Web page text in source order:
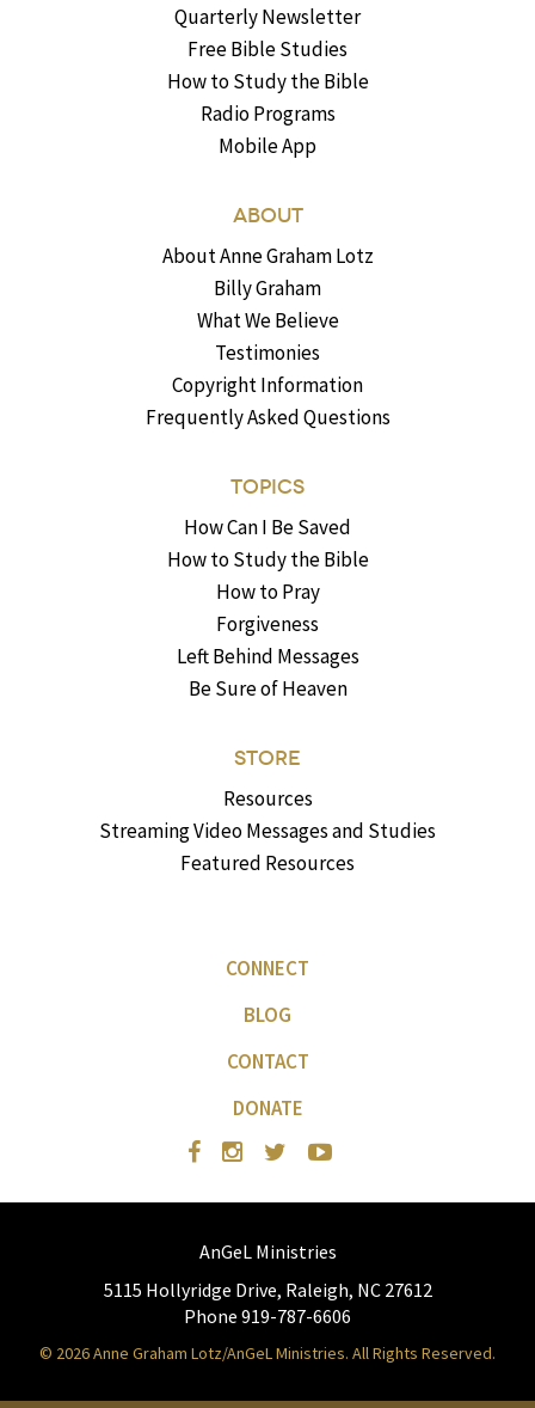
Quarterly Newsletter
Free Bible Studies
How to Study the Bible
Radio Programs
Mobile App
ABOUT
About Anne Graham Lotz
Billy Graham
What We Believe
Testimonies
Copyright Information
Frequently Asked Questions
TOPICS
How Can I Be Saved
How to Study the Bible
How to Pray
Forgiveness
Left Behind Messages
Be Sure of Heaven
STORE
Resources
Streaming Video Messages and Studies
Featured Resources
CONNECT
BLOG
CONTACT
DONATE
AnGeL Ministries
5115 Hollyridge Drive, Raleigh, NC 27612
Phone 919-787-6606
© 2026 Anne Graham Lotz/AnGeL Ministries. All Rights Reserved.